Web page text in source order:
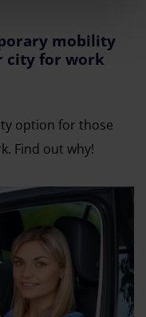
mobility
city for work
option for those
Find out why!